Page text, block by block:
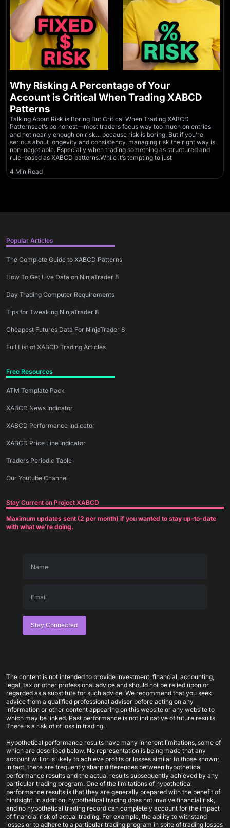
Why Risking A Percentage of Your
Account is Critical When Trading XABCD
Patterns
Talking About Risk is Boring But Critical When Trading XABCD
PatternsLet’s be honest—most traders focus way too much on entries
and not nearly enough on risk… because risk is boring. But if you’re
serious about longevity and consistency, managing risk the right way is
non-negotiable. Especially when trading something as structured and
rule-based as XABCD patterns.While it’s tempting to just
4 Min Read
Popular Articles
The Complete Guide to XABCD Patterns
How To Get Live Data on NinjaTrader 8
Day Trading Computer Requirements
Tips for Tweaking NinjaTrader 8
Cheapest Futures Data For NinjaTrader 8
Full List of XABCD Trading Articles
Free Resources
ATM Template Pack
XABCD News Indicator
XABCD Performance Indicator
XABCD Price Line Indicator
Traders Periodic Table
Our Youtube Channel
Stay Current on Project XABCD
Maximum updates sent (2 per month) if you wanted to stay up-to-date
with what we're doing.
Stay Connected
The content is not intended to provide investment, financial, accounting,
legal, tax or other professional advice and should not be relied upon or
regarded as a substitute for such advice. We recommend that you seek
advice from a qualified professional adviser before acting on any
information or other content appearing on this website or any website to
which may be linked. Past performance is not indicative of future results.
There is a risk of of loss in trading.
Hypothetical performance results have many inherent limitations, some of
which are described below. No representation is being made that any
account will or is likely to achieve profits or losses similar to those shown;
in fact, there are frequently sharp differences between hypothetical
performance results and the actual results subsequently achieved by any
particular trading program. One of the limitations of hypothetical
performance results is that they are generally prepared with the benefit of
hindsight. In addition, hypothetical trading does not involve financial risk,
and no hypothetical trading record can completely account for the impact
of financial risk of actual trading. For example, the ability to withstand
losses or to adhere to a particular trading program in spite of trading losses